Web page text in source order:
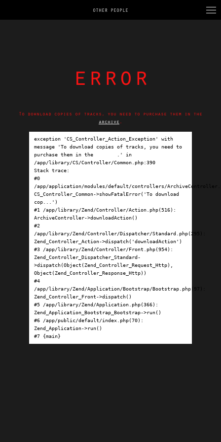
OTHER PEOPLE
error
To download copies of tracks, you need to purchase them in the
archive .
exception 'CS_Controller_Action_Exception' with
message 'To download copies of tracks, you need to
purchase them in the
.' in
/app/library/CS/Controller/Common.php:390
Stack trace:
#0
/app/application/modules/default/controllers/
CS_Controller_Common->showFatalError('To download
cop...')
#1 /app/library/Zend/Controller/Action.php(516):
ArchiveController->downloadAction()
#2
/app/library/Zend/Controller/Dispatcher/Standard.php(295):
Zend_Controller_Action->dispatch('downloadAction')
#3 /app/library/Zend/Controller/Front.php(954):
Zend_Controller_Dispatcher_Standard-
>dispatch(Object(Zend_Controller_Request_Http),
Object(Zend_Controller_Response_Http))
#4
/app/library/Zend/Application/Bootstrap/Bootstrap.php(97):
Zend_Controller_Front->dispatch()
#5 /app/library/Zend/Application.php(366):
Zend_Application_Bootstrap_Bootstrap->run()
#6 /app/public/default/index.php(70):
Zend_Application->run()
#7 {main}